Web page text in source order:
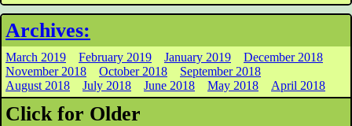
Archives:
March 2019 February 2019 January 2019
December 2018
November 2018
October 2018
September 2018
August 2018
July 2018 June 2018 May 2018 April 2018
Click for Older